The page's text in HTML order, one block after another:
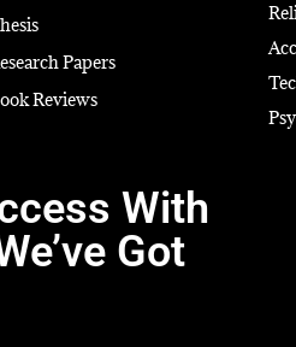
Papers
Reviews
With
Got